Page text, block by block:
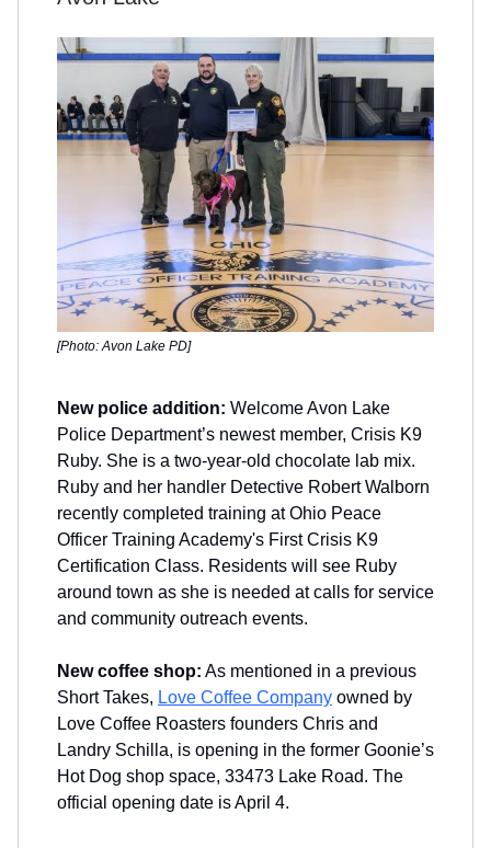
[Photo: Avon Lake PD]
New police addition: Welcome Avon Lake
Police Department’s newest member, Crisis K9
Ruby. She is a two-year-old chocolate lab mix.
Ruby and her handler Detective Robert Walborn
recently completed training at Ohio Peace
Officer Training Academy's First Crisis K9
Certification Class. Residents will see Ruby
around town as she is needed at calls for service
and community outreach events.
New coffee shop: As mentioned in a previous
Short Takes, Love Coffee Company owned by
Love Coffee Roasters founders Chris and
Landry Schilla, is opening in the former Goonie’s
Hot Dog shop space, 33473 Lake Road. The
official opening date is April 4.